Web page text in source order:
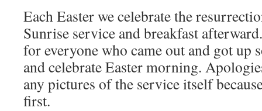
Each Easter we celebrate the
Sunrise service and breakfast
for everyone who came out and got up
and celebrate Easter morning.
any pictures of the service itself
first.